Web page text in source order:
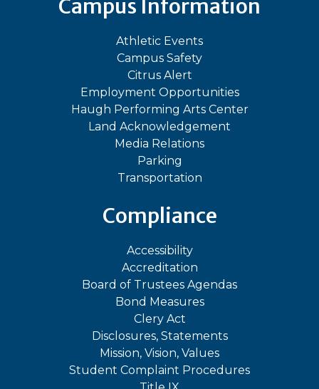
Campus Information
Athletic Events
Campus Safety
Citrus Alert
Employment Opportunities
Haugh Performing Arts Center
Land Acknowledgement
Media Relations
Parking
Transportation
Compliance
Accessibility
Accreditation
Board of Trustees Agendas
Bond Measures
Clery Act
Disclosures, Statements
Mission, Vision, Values
Student Complaint Procedures